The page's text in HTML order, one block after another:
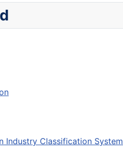
Industry Classification System